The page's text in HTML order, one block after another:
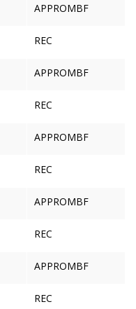
APPROMBF
REC
APPROMBF
REC
APPROMBF
REC
APPROMBF
REC
APPROMBF
REC